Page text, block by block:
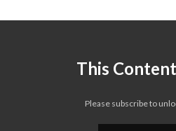
This
Please subscribe to